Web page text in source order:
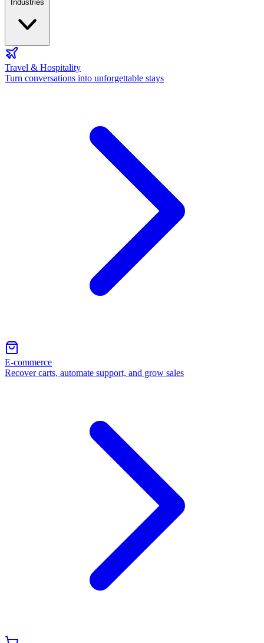
Travel & Hospitality
Turn conversations into unforgettable stays
E-commerce
Recover carts, automate support, and grow sales